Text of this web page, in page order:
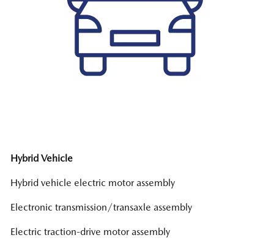
Hybrid Vehicle
Hybrid vehicle electric motor assembly
Electronic transmission/transaxle assembly
Electric traction-drive motor assembly